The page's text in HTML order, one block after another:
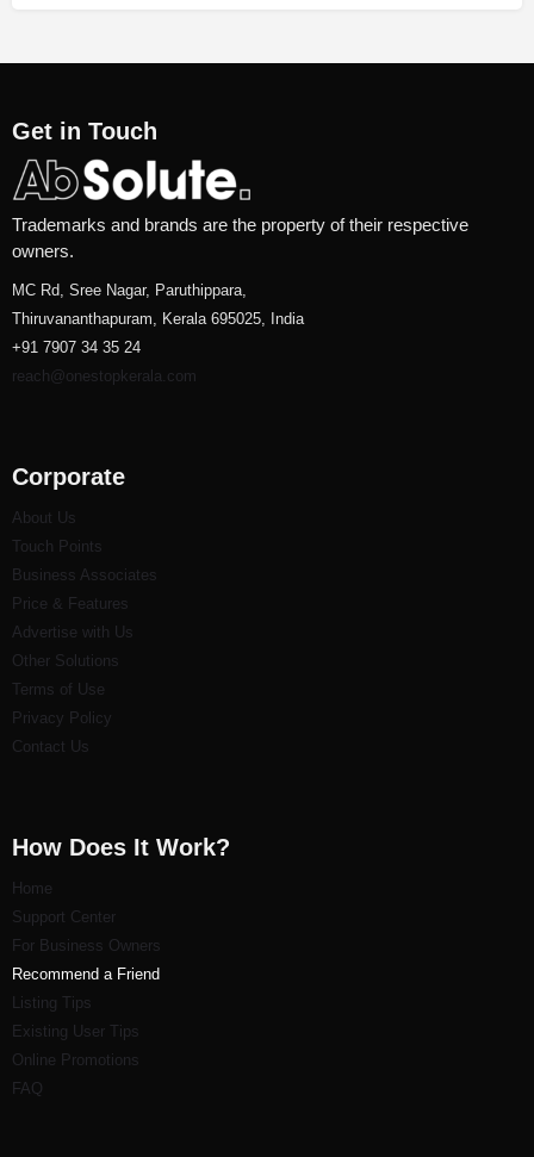
Get in Touch
Trademarks and brands are the property of their respective
owners.
MC Rd, Sree Nagar, Paruthippara,
Thiruvananthapuram, Kerala 695025, India
+91 7907 34 35 24
reach@onestopkerala.com
Corporate
About Us
Touch Points
Business Associates
Price & Features
Advertise with Us
Other Solutions
Terms of Use
Privacy Policy
Contact Us
How Does It Work?
Home
Support Center
For Business Owners
Recommend a Friend
Listing Tips
Existing User Tips
Online Promotions
FAQ